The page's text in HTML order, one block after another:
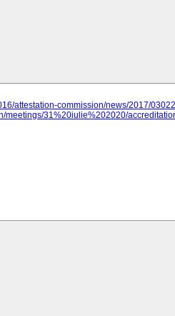
attestation-commission/news/2017/
31%20iulie%202020/